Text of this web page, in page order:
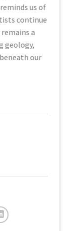
us of
continue
a
geology,
our